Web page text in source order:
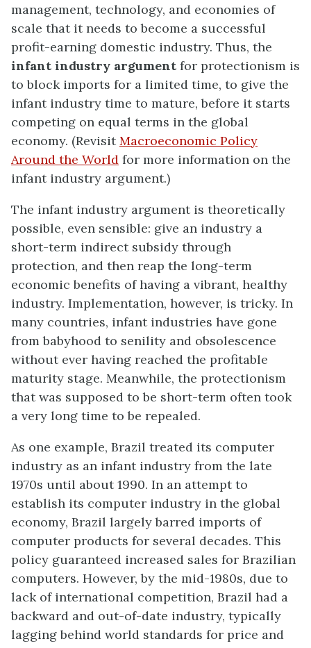
management, technology, and economies of
scale that it needs to become a successful
profit-earning domestic industry. Thus, the
infant industry argument for protectionism is
to block imports for a limited time, to give the
infant industry time to mature, before it starts
competing on equal terms in the global
economy. (RevisitMacroeconomic Policy
Around the World for more information on the
infant industry argument.)
The infant industry argument is theoretically
possible, even sensible: give an industry a
short-term indirect subsidy through
protection, and then reap the long-term
economic benefits of having a vibrant, healthy
industry. Implementation, however, is tricky. In
many countries, infant industries have gone
from babyhood to senility and obsolescence
without ever having reached the profitable
maturity stage. Meanwhile, the protectionism
that was supposed to be short-term often took
a very long time to be repealed.
As one example, Brazil treated its computer
industry as an infant industry from the late
1970s until about 1990. In an attempt to
establish its computer industry in the global
economy, Brazil largely barred imports of
computer products for several decades. This
policy guaranteed increased sales for Brazilian
computers. However, by the mid-1980s, due to
lack of international competition, Brazil had a
backward and out-of-date industry, typically
lagging behind world standards for price and